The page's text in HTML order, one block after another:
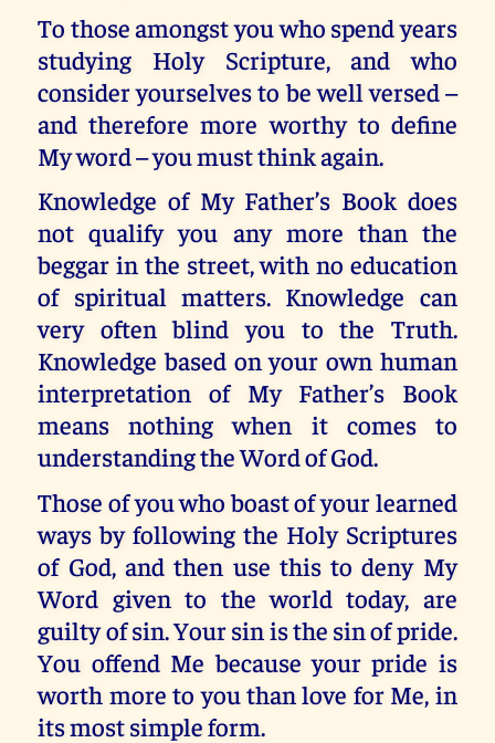
To those amongst you who spend years
studying Holy Scripture, and who
consider yourselves to be well versed –
and therefore more worthy to define
My word – you must think again.
Knowledge of My Father’s Book does
not qualify you any more than the
beggar in the street, with no education
of spiritual matters. Knowledge can
very often blind you to the Truth.
Knowledge based on your own human
interpretation of My Father’s Book
means nothing when it comes to
understanding the Word of God.
Those of you who boast of your learned
ways by following the Holy Scriptures
of God, and then use this to deny My
Word given to the world today, are
guilty of sin. Your sin is the sin of pride.
You offend Me because your pride is
worth more to you than love for Me, in
its most simple form.